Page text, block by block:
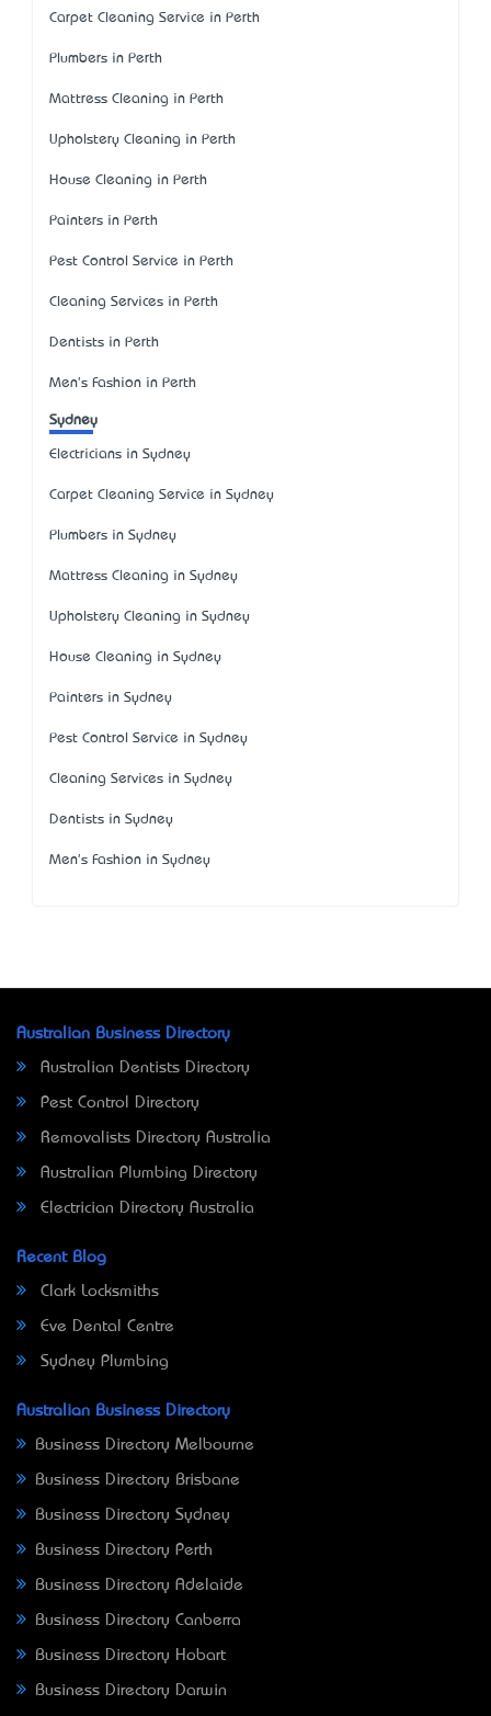
Carpet Cleaning Service in Perth
Plumbers in Perth
Mattress Cleaning in Perth
Upholstery Cleaning in Perth
House Cleaning in Perth
Painters in Perth
Pest Control Service in Perth
Cleaning Services in Perth
Dentists in Perth
Men's Fashion in Perth
Sydney
Electricians in Sydney
Carpet Cleaning Service in Sydney
Plumbers in Sydney
Mattress Cleaning in Sydney
Upholstery Cleaning in Sydney
House Cleaning in Sydney
Painters in Sydney
Pest Control Service in Sydney
Cleaning Services in Sydney
Dentists in Sydney
Men's Fashion in Sydney
Australian Business Directory
Australian Dentists Directory
Pest Control Directory
Removalists Directory Australia
Australian Plumbing Directory
Electrician Directory Australia
Recent Blog
Clark Locksmiths
Eve Dental Centre
Sydney Plumbing
Australian Business Directory
Business Directory Melbourne
Business Directory Brisbane
Business Directory Sydney
Business Directory Perth
Business Directory Adelaide
Business Directory Canberra
Business Directory Hobart
Business Directory Darwin